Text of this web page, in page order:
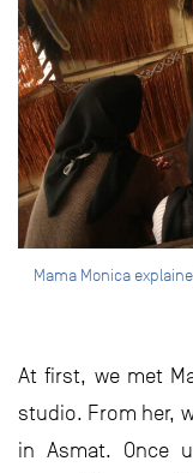
Mama Monica
At first, we met
studio. From her,
in Asmat. Once